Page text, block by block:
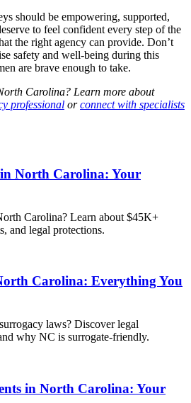
should be empowering, supported,
to feel confident every step of the
the right agency can provide. Don’t
safety and well-being during this
are brave enough to take.
Carolina? Learn more about
professional orconnect with specialists
in North Carolina: Your
Carolina? Learn about $45K+
and legal protections.
Carolina: Everything You
laws? Discover legal
why NC is surrogate-friendly.
in North Carolina: Your